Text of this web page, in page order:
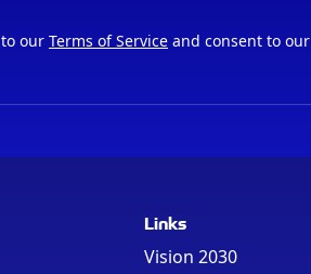
our Terms of Service and consent to our
Links
Vision 2030